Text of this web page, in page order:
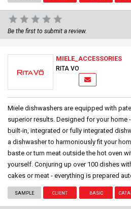
Be the first to submit a review.
MIELE_ACCESSORIES
RITA VO
Miele dishwashers are equipped with
superior results. Designed for your home
built-in, integrated or fully integrated
a dishwasher to harmoniously fit your
baste or turn meat outside the hot oven
yourself. Conjuring up over 100 dishes
cakes or meat - everything is prepared
SAMPLE CLIENT BASIC